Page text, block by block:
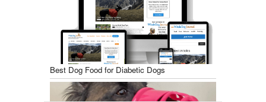
Best Dog Food for Diabetic Dogs